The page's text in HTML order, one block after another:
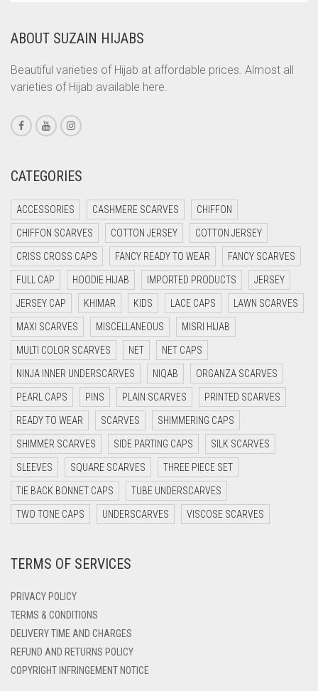
CORAL
CORAL ORANGE
CORAL PEACH
CORAL PINK
CORAL RED
CRIMSON RED
CYAN
CYAN BLUE
DAISY WHITE
DARK BLUE
DARK BROWN
DARK GREY
DARK NAVY BLUE
DARK OLIVE GREEN
DARK PURPLE
DARK TEA PINK
DARK TEAL
DARK YELLOW
DEEP PINK
DENIM BLUE
DENIM COLOR
ABOUT SUZAIN HIJABS
Beautiful varieties of Hijab at affordable prices. Almost all
varieties of Hijab available here.
CATEGORIES
ACCESSORIES CASHMERE SCARVES CHIFFON
CHIFFON SCARVES COTTON JERSEY COTTON JERSEY
CRISS CROSS CAPS FANCY READY TO WEAR FANCY SCARVES
FULL CAP HOODIE HIJAB IMPORTED PRODUCTS JERSEY
JERSEY CAP KHIMAR KIDS LACE CAPS LAWN SCARVES
MAXI SCARVES MISCELLANEOUS MISRI HIJAB
MULTI COLOR SCARVES NET NET CAPS
NINJA INNER UNDERSCARVES NIQAB ORGANZA SCARVES
PEARL CAPS PINS PLAIN SCARVES PRINTED SCARVES
READY TO WEAR SCARVES SHIMMERING CAPS
SHIMMER SCARVES SIDE PARTING CAPS SILK SCARVES
SLEEVES SQUARE SCARVES THREE PIECE SET
TIE BACK BONNET CAPS TUBE UNDERSCARVES
TWO TONE CAPS UNDERSCARVES VISCOSE SCARVES
TERMS OF SERVICES
PRIVACY POLICY
TERMS & CONDITIONS
DELIVERY TIME AND CHARGES
REFUND AND RETURNS POLICY
COPYRIGHT INFRINGEMENT NOTICE